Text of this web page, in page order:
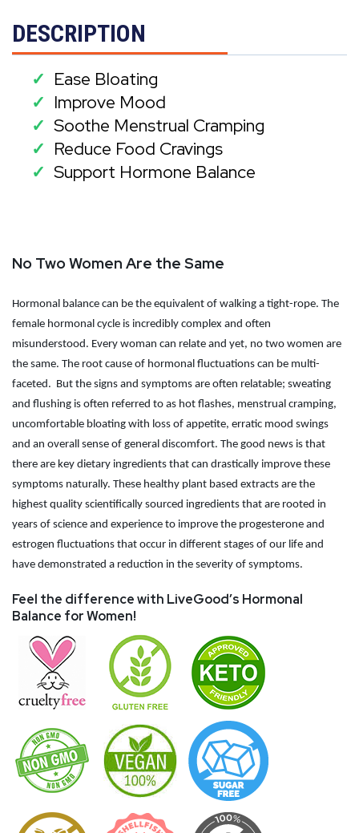
DESCRIPTION
✓ Ease Bloating
✓ Improve Mood
✓ Soothe Menstrual Cramping
✓ Reduce Food Cravings
✓ Support Hormone Balance
No Two Women Are the Same
Hormonal balance can be the equivalent of walking a tight-rope. The
female hormonal cycle is incredibly complex and often
misunderstood. Every woman can relate and yet, no two women are
the same. The root cause of hormonal fluctuations can be multi-
faceted. But the signs and symptoms are often relatable; sweating
and flushing is often referred to as hot flashes, menstrual cramping,
uncomfortable bloating with loss of appetite, erratic mood swings
and an overall sense of general discomfort. The good news is that
there are key dietary ingredients that can drastically improve these
symptoms naturally. These healthy plant based extracts are the
highest quality scientifically sourced ingredients that are rooted in
years of science and experience to improve the progesterone and
estrogen fluctuations that occur in different stages of our life and
have demonstrated a reduction in the severity of symptoms.
Feel the difference with LiveGood’s Hormonal
Balance for Women!